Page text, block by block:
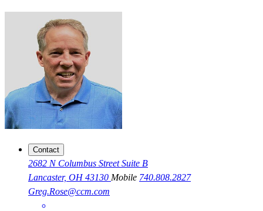
Contact
2682 N Columbus Street Suite B
Lancaster, OH 43130 Mobile 740.808.2827
Greg.Rose@ccm.com